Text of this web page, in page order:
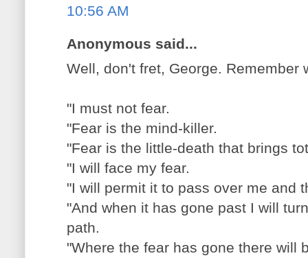
10:56 AM
Anonymous said...
Well, don't fret, George. Remember
"I must not fear.
"Fear is the mind-killer.
"Fear is the little-death that brings
"I will face my fear.
"I will permit it to pass over me and
"And when it has gone past I will
path.
"Where the fear has gone there will